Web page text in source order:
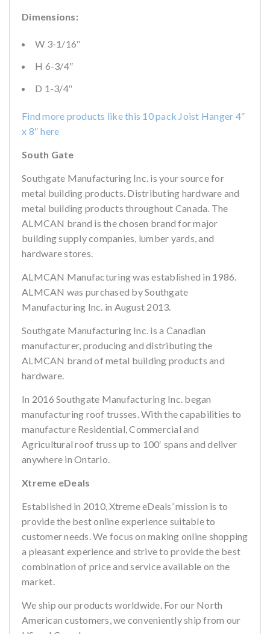
Dimensions:
W 3-1/16″
H 6-3/4″
D 1-3/4″
Find more products like this 10 pack Joist Hanger 4″
x 8″ here
South Gate
Southgate Manufacturing Inc. is your source for
metal building products. Distributing hardware and
metal building products throughout Canada. The
ALMCAN brand is the chosen brand for major
building supply companies, lumber yards, and
hardware stores.
ALMCAN Manufacturing was established in 1986.
ALMCAN was purchased by Southgate
Manufacturing Inc. in August 2013.
Southgate Manufacturing Inc. is a Canadian
manufacturer, producing and distributing the
ALMCAN brand of metal building products and
hardware.
In 2016 Southgate Manufacturing Inc. began
manufacturing roof trusses. With the capabilities to
manufacture Residential, Commercial and
Agricultural roof truss up to 100′ spans and deliver
anywhere in Ontario.
Xtreme eDeals
Established in 2010, Xtreme eDeals’ mission is to
provide the best online experience suitable to
customer needs. We focus on making online shopping
a pleasant experience and strive to provide the best
combination of price and service available on the
market.
We ship our products worldwide. For our North
American customers, we conveniently ship from our